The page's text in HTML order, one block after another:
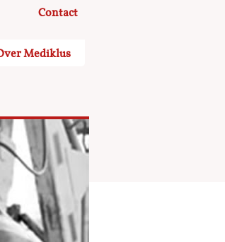
Contact
Mediklus